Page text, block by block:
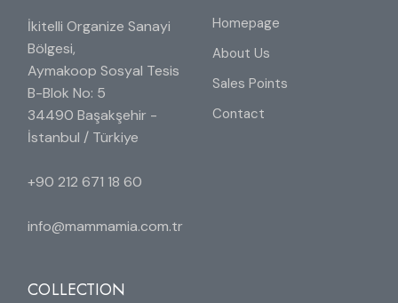
İkitelli Organize Sanayi
Bölgesi,
Aymakoop Sosyal Tesis
B-Blok No: 5
34490 Başakşehir -
İstanbul / Türkiye
+90 212 671 18 60
info@mammamia.com.tr
Homepage
About Us
Sales Points
Contact
COLLECTION